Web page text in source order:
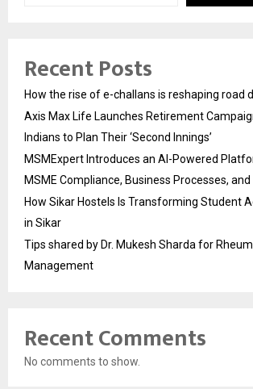
Recent Posts
How the rise of e-challans is reshaping road
Axis Max Life Launches Retirement
Indians to Plan Their ‘Second Innings’
MSMExpert Introduces an AI-Powered
MSME Compliance, Business Processes,
How Sikar Hostels Is Transforming Student
in Sikar
Tips shared by Dr. Mukesh Sharda for
Management
Recent Comments
No comments to show.